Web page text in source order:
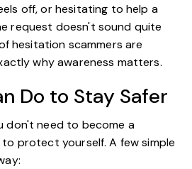
off, or hesitating to help a
request doesn't sound quite
hesitation scammers are
why awareness matters.
Do to Stay Safer
don't need to become a
protect yourself. A few simple